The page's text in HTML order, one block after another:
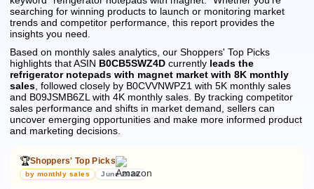
searching for winning products to launch or monitoring market
trends and competitor performance, this report provides the
insights you need.
Based on monthly sales analytics, our Shoppers' Top Picks
highlights that ASIN B0CB5SWZ4D currently leads the
refrigerator notepads with magnet market with 8K monthly
sales , followed closely by B0CVVNWPZ1 with 5K monthly sales
and B09JSMB6ZL with 4K monthly sales. By tracking competitor
sales performance and shifts in market demand, sellers can
uncover emerging opportunities and make more informed product
and marketing decisions.
🏆Shoppers' Top Picks
by monthly sales June 2026